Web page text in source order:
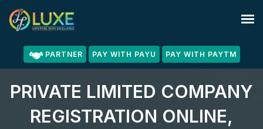
PARTNER PAY WITH PAYU PAY WITH PAYTM
PRIVATE LIMITED COMPANY
REGISTRATION ONLINE,